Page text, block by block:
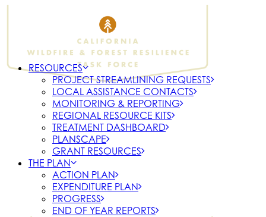
RESOURCES
PROJECT STREAMLINING REQUESTS
LOCAL ASSISTANCE CONTACTS
MONITORING & REPORTING
REGIONAL RESOURCE KITS
TREATMENT DASHBOARD
PLANSCAPE
GRANT RESOURCES
THE PLAN
ACTION PLAN
EXPENDITURE PLAN
PROGRESS
END OF YEAR REPORTS